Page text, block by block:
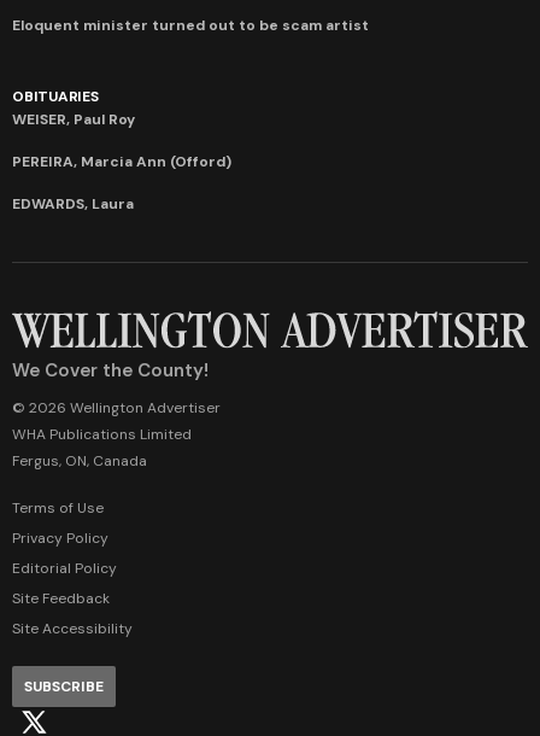
Eloquent minister turned out to be scam artist
OBITUARIES
WEISER, Paul Roy
PEREIRA, Marcia Ann (Offord)
EDWARDS, Laura
We Cover the County!
© 2026 Wellington Advertiser
WHA Publications Limited
Fergus, ON, Canada
Terms of Use
Privacy Policy
Editorial Policy
Site Feedback
Site Accessibility
SUBSCRIBE